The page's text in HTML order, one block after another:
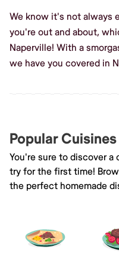
We know it's not always
you're out and about,
Naperville! With a
we have you covered in
Popular
You're sure to discover
try for the first time!
the perfect homemade